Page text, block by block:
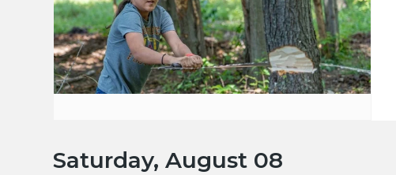
Saturday, August 08